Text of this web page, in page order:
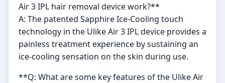
Air 3 IPL hair removal device work?**
A: The patented Sapphire Ice-Cooling touch
technology in the Ulike Air 3 IPL device provides a
painless treatment experience by sustaining an
ice-cooling sensation on the skin during use.
**Q: What are some key features of the Ulike Air